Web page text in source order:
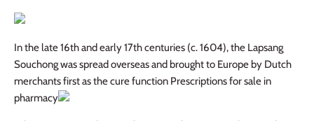
In the late 16th and early 17th centuries (c. 1604), the Lapsang
Souchong was spread overseas and brought to Europe by Dutch
merchants first as the cure function Prescriptions for sale in
pharmacy